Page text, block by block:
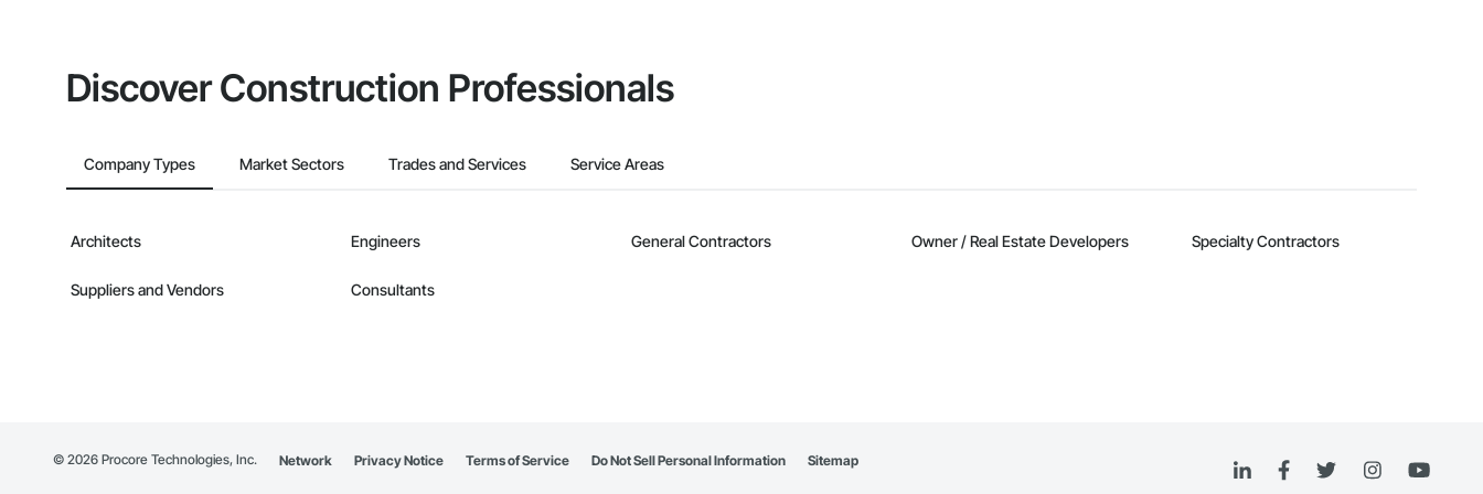
Discover Construction Professionals
Company Types Market Sectors Trades and Services Service Areas
Architects Engineers General Contractors Owner / Real Estate Developers Specialty Contractors
Suppliers and Vendors Consultants
© 2026 Procore Technologies, Inc. Network Privacy Notice Terms of Service Do Not Sell Personal Information Sitemap